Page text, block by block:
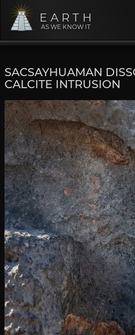
EARTH
AS WE KNOW IT
SACSAYHUAMAN
CALCITE INTRUSION